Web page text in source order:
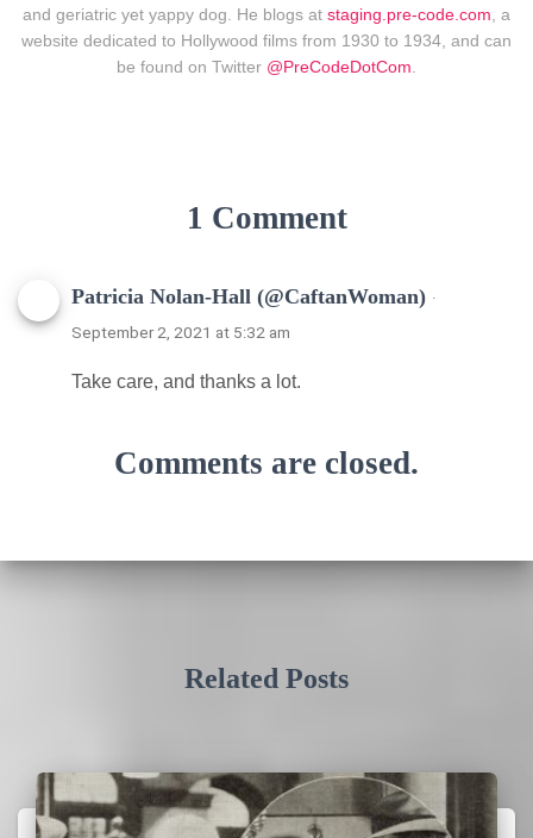
and geriatric yet yappy dog. He blogs at staging.pre-code.com , a
website dedicated to Hollywood films from 1930 to 1934, and can
be found on Twitter @PreCodeDotCom
1 Comment
Patricia Nolan-Hall (@CaftanWoman) ·
September 2, 2021 at 5:32 am
Take care, and thanks a lot.
Comments are closed.
Related Posts